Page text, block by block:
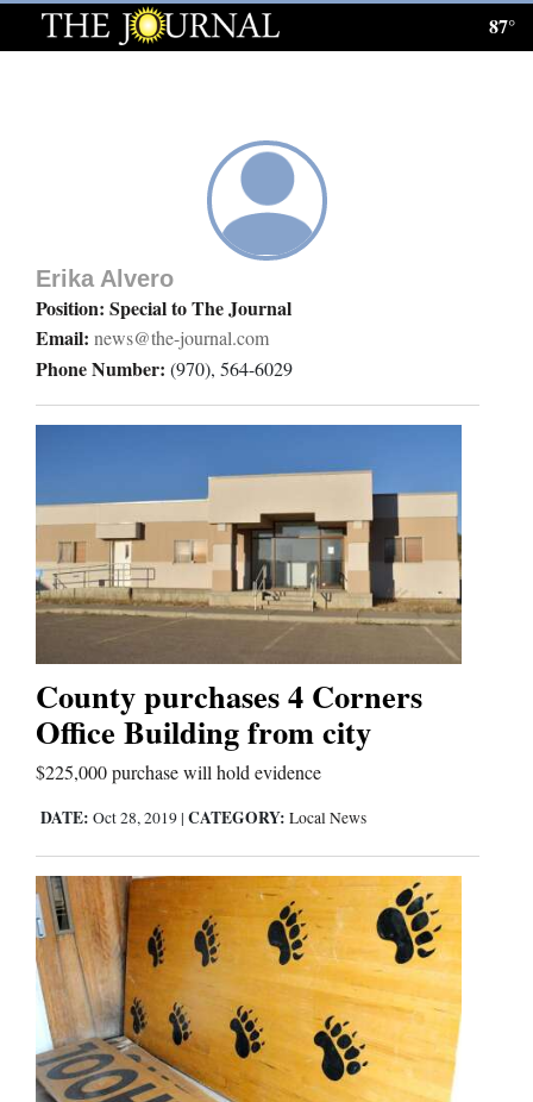
Log
Homepage
News
Local News
Corners
Cortez
Mancos
Colorado
Regional
New
Mexico
Nation
&
World
Education
87°
Erika Alvero
Position: Special to The Journal
Email: news@the-journal.com
Phone Number: (970), 564-6029
County purchases 4 Corners
Office Building from city
$225,000 purchase will hold evidence
DATE: Oct 28, 2019 | CATEGORY: Local News